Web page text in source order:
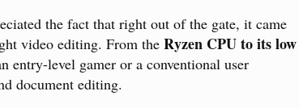
the fact that right out of the gate, it came
video editing. From the Ryzen CPU to its low
entry-level gamer or a conventional user
document editing.